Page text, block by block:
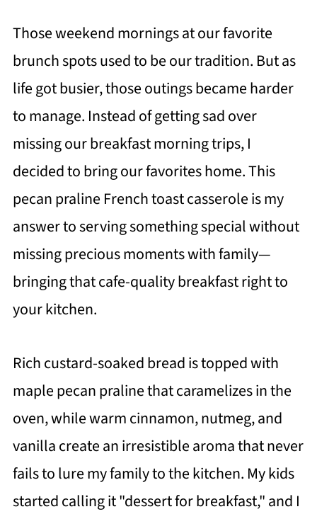
Those weekend mornings at our favorite
brunch spots used to be our tradition. But as
life got busier, those outings became harder
to manage. Instead of getting sad over
missing our breakfast morning trips, I
decided to bring our favorites home. This
pecan praline French toast casserole is my
answer to serving something special without
missing precious moments with family—
bringing that cafe-quality breakfast right to
your kitchen.
Rich custard-soaked bread is topped with
maple pecan praline that caramelizes in the
oven, while warm cinnamon, nutmeg, and
vanilla create an irresistible aroma that never
fails to lure my family to the kitchen. My kids
started calling it "dessert for breakfast," and I